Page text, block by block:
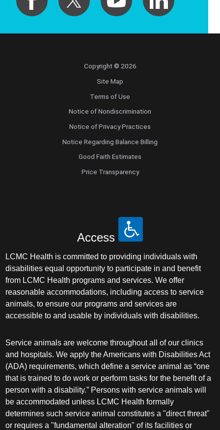
Copyright © 2026
Site Map
Terms of Use
Notice of Nondiscrimination
Notice of Privacy Practices
Notice Regarding Balance Billing
Good Faith Estimates
Price Transparency
Access
LCMC Health is committed to providing individuals with
disabilities equal opportunity to participate in and benefit
from LCMC Health programs and services. We offer
reasonable accommodations, including access to service
animals, to ensure our programs and services are
accessible to and usable by individuals with disabilities.
Service animals are welcome throughout all of our clinics
and hospitals. We apply the Americans with Disabilities Act
(ADA) requirements, which define a service animal as “one
that is trained to do work or perform tasks for the benefit of a
person with a disability.” Persons with service animals will
be accommodated unless LCMC Health formally
determines such service animal constitutes a "direct threat"
or requires a "fundamental alteration" of its facilities or